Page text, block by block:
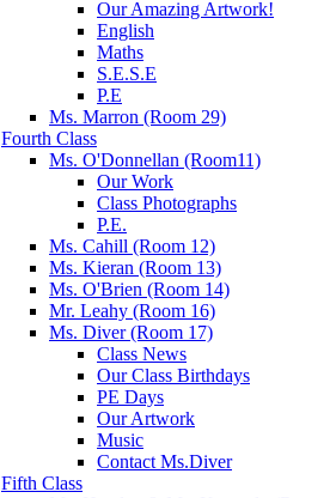
Our Amazing Artwork!
English
Maths
S.E.S.E
P.E
Ms. Marron (Room 29)
Fourth Class
Ms. O'Donnellan (Room11)
Our Work
Class Photographs
P.E.
Ms. Cahill (Room 12)
Ms. Kieran (Room 13)
Ms. O'Brien (Room 14)
Mr. Leahy (Room 16)
Ms. Diver (Room 17)
Class News
Our Class Birthdays
PE Days
Our Artwork
Music
Contact Ms.Diver
Fifth Class